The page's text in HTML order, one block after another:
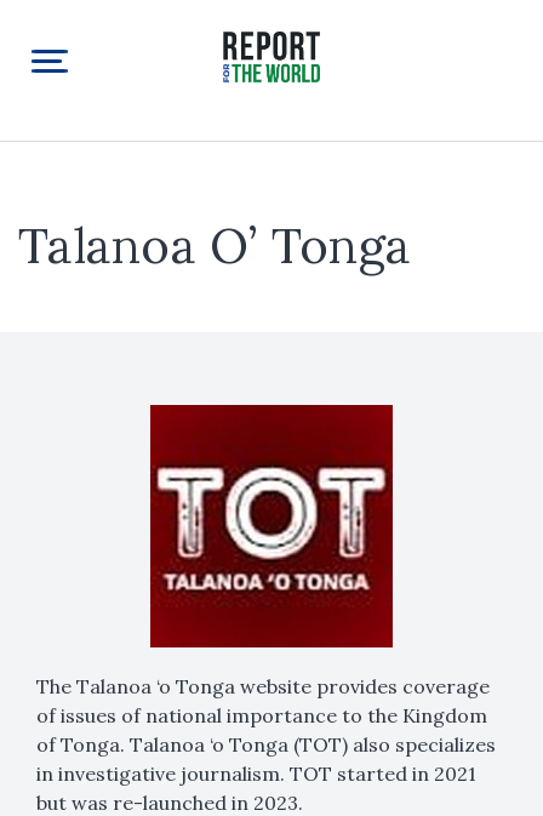
Talanoa O’ Tonga
The Talanoa ‘o Tonga website provides coverage
of issues of national importance to the Kingdom
of Tonga. Talanoa ‘o Tonga (TOT) also specializes
in investigative journalism. TOT started in 2021
but was re-launched in 2023.